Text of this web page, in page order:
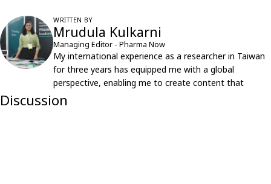
WRITTEN BY
Mrudula Kulkarni
Managing Editor - Pharma Now
My international experience as a researcher in Taiwan
for three years has equipped me with a global
perspective, enabling me to create content that
resonates with an international audience.
Discussion